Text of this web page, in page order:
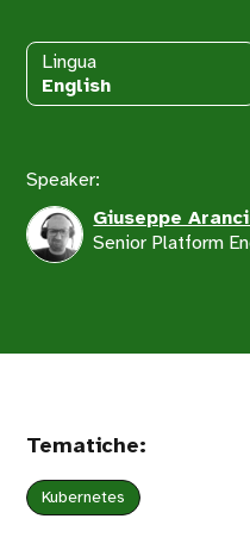
Lingua
English
Speaker:
Giuseppe
Senior Platform
Tematiche:
Kubernetes